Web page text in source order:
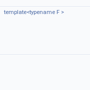
template<typename F >